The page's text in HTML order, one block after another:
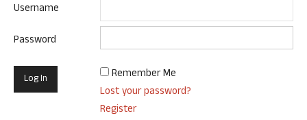
Username
Password
Remember Me
Lost your password?
Register